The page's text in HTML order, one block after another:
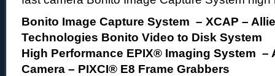
Bonito Image Capture System – XCAP –
Technologies Bonito Video to Disk System
High Performance EPIX® Imaging System –
Camera – PIXCI® E8 Frame Grabbers